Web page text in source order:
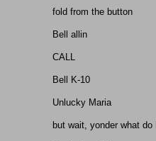
fold from the button
Bell allin
CALL
Bell K-10
Unlucky Maria
but wait, yonder what do